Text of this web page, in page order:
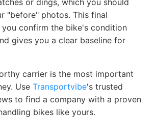
"before" photos. This final
you confirm the bike's condition
gives you a clear baseline for
carrier is the most important
Use Transportvibe's trusted
to find a company with a proven
bikes like yours.